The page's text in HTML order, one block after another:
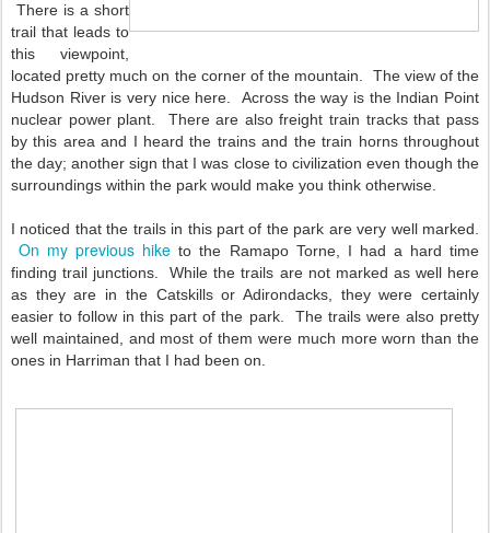
There is a short
trail that leads to
this viewpoint,
located pretty much on the corner of the mountain. The view of the
Hudson River is very nice here. Across the way is the Indian Point
nuclear power plant. There are also freight train tracks that pass
by this area and I heard the trains and the train horns throughout
the day; another sign that I was close to civilization even though the
surroundings within the park would make you think otherwise.
I noticed that the trails in this part of the park are very well marked.
On my previous hike to the Ramapo Torne, I had a hard time
finding trail junctions. While the trails are not marked as well here
as they are in the Catskills or Adirondacks, they were certainly
easier to follow in this part of the park. The trails were also pretty
well maintained, and most of them were much more worn than the
ones in Harriman that I had been on.